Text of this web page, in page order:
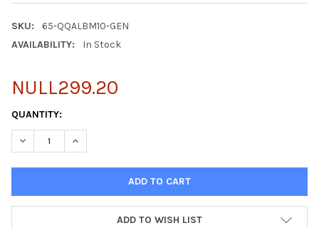
SKU:
65-QQALBM10-GEN
AVAILABILITY:
In Stock
NULL299.20
CURRENT
STOCK:
QUANTITY:
DECREASE QUANTITY OF QUANTIQUIK™ ALBUMIN QUICK TEST
INCREASE QUANTITY OF QUANTIQUIK™ ALBUMIN
ADD TO WISH LIST